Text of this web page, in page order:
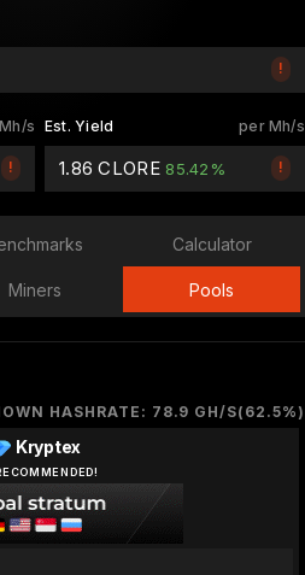
!
s
!
per Mh/s
Est. Yield
!
1.86 CLORE 85.42%
Calculator
Miners Pools
HASHRATE: 78.9 GH/S(62.5%)
Kryptex